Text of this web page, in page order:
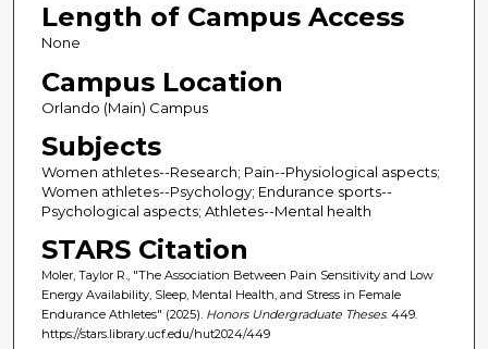
Length of Campus Access
None
Campus Location
Orlando (Main) Campus
Subjects
Women athletes--Research; Pain--Physiological aspects;
Women athletes--Psychology; Endurance sports--
Psychological aspects; Athletes--Mental health
STARS Citation
Moler, Taylor R., "The Association Between Pain Sensitivity and Low
Energy Availability, Sleep, Mental Health, and Stress in Female
Endurance Athletes" (2025). Honors Undergraduate Theses. 449.
https://stars.library.ucf.edu/hut2024/449